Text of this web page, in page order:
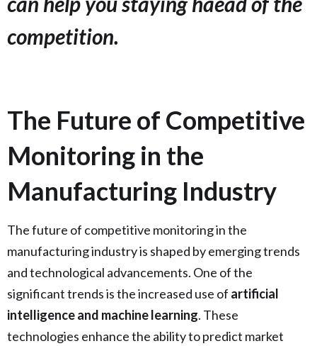
competition.
The Future of Competitive
Monitoring in the
Manufacturing Industry
The future of competitive monitoring in the
manufacturing industry is shaped by emerging trends
and technological advancements. One of the
significant trends is the increased use of artificial
intelligence and machine learning. These
technologies enhance the ability to predict market